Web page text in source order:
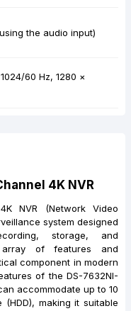
the audio input)
60 Hz, 1280 ×
4K NVR
NVR (Network Video
system designed
storage, and
array of features and
component in modern
of the DS-7632NI-
accommodate up to 10
making it suitable